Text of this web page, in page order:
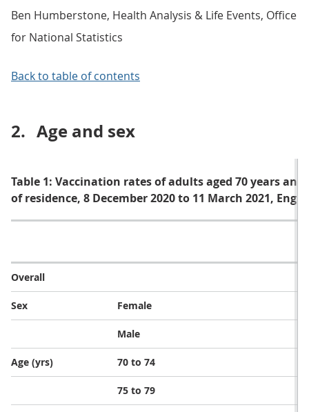
Ben Humberstone, Health Analysis & Life Events, Office
for National Statistics
Back to table of contents
2. Age and sex
Table 1: Vaccination rates of adults aged 70 years
of residence, 8 December 2020 to 11 March 2021,
Overall
Sex Female
Male
Age (yrs) 70 to 74
75 to 79